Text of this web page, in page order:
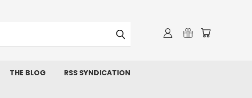
THE BLOG RSS SYNDICATION